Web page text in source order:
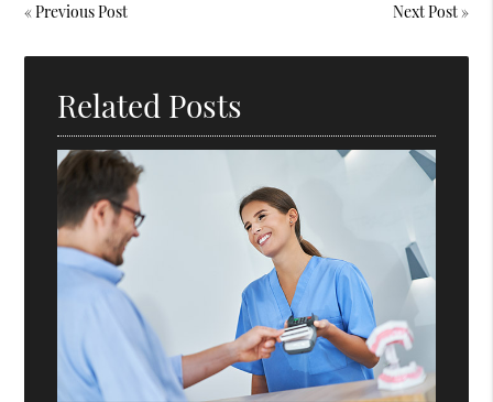
«Previous Post Next Post»
Related Posts